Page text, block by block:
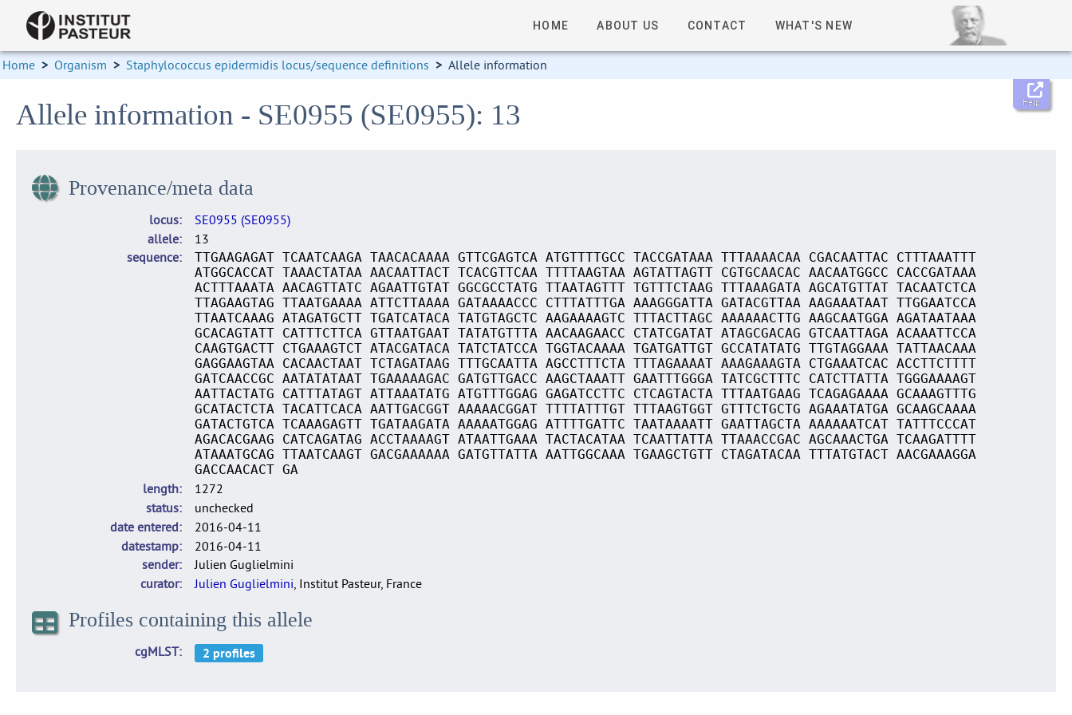
HOME ABOUT US CONTACT WHAT'S NEW
Home > Organism > Staphylococcus epidermidis locus/sequence definitions > Allele information
Help
Allele information - SE0955 (SE0955): 13
Provenance/meta data
locus
SE0955 (SE0955)
allele
13
sequence
TTGAAGAGAT TCAATCAAGA TAACACAAAA GTTCGAGTCA ATGTTTTGCC TACCGATAAA TTTAAAACAA CGACAATTAC CTTTAAATTT
ATGGCACCAT TAAACTATAA AACAATTACT TCACGTTCAA TTTTAAGTAA AGTATTAGTT CGTGCAACAC AACAATGGCC CACCGATAAA
ACTTTAAATA AACAGTTATC AGAATTGTAT GGCGCCTATG TTAATAGTTT TGTTTCTAAG TTTAAAGATA AGCATGTTAT TACAATCTCA
TTAGAAGTAG TTAATGAAAA ATTCTTAAAA GATAAAACCC CTTTATTTGA AAAGGGATTA GATACGTTAA AAGAAATAAT TTGGAATCCA
TTAATCAAAG ATAGATGCTT TGATCATACA TATGTAGCTC AAGAAAAGTC TTTACTTAGC AAAAAACTTG AAGCAATGGA AGATAATAAA
GCACAGTATT CATTTCTTCA GTTAATGAAT TATATGTTTA AACAAGAACC CTATCGATAT ATAGCGACAG GTCAATTAGA ACAAATTCCA
CAAGTGACTT CTGAAAGTCT ATACGATACA TATCTATCCA TGGTACAAAA TGATGATTGT GCCATATATG TTGTAGGAAA TATTAACAAA
GAGGAAGTAA CACAACTAAT TCTAGATAAG TTTGCAATTA AGCCTTTCTA TTTAGAAAAT AAAGAAAGTA CTGAAATCAC ACCTTCTTTT
GATCAACCGC AATATATAAT TGAAAAAGAC GATGTTGACC AAGCTAAATT GAATTTGGGA TATCGCTTTC CATCTTATTA TGGGAAAAGT
AATTACTATG CATTTATAGT ATTAAATATG ATGTTTGGAG GAGATCCTTC CTCAGTACTA TTTAATGAAG TCAGAGAAAA GCAAAGTTTG
GCATACTCTA TACATTCACA AATTGACGGT AAAAACGGAT TTTTATTTGT TTTAAGTGGT GTTTCTGCTG AGAAATATGA GCAAGCAAAA
GATACTGTCA TCAAAGAGTT TGATAAGATA AAAAATGGAG ATTTTGATTC TAATAAAATT GAATTAGCTA AAAAAATCAT TATTTCCCAT
AGACACGAAG CATCAGATAG ACCTAAAAGT ATAATTGAAA TACTACATAA TCAATTATTA TTAAACCGAC AGCAAACTGA TCAAGATTTT
ATAAATGCAG TTAATCAAGT GACGAAAAAA GATGTTATTA AATTGGCAAA TGAAGCTGTT CTAGATACAA TTTATGTACT AACGAAAGGA
GACCAACACT GA
length
1272
status
unchecked
date entered
2016-04-11
datestamp
2016-04-11
sender
Julien Guglielmini
curator
Julien Guglielmini, Institut Pasteur, France
Profiles containing this allele
cgMLST